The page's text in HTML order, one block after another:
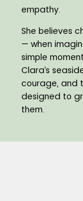
empathy.
She believes
— when
simple
Clara’s
courage, and
designed to
them.